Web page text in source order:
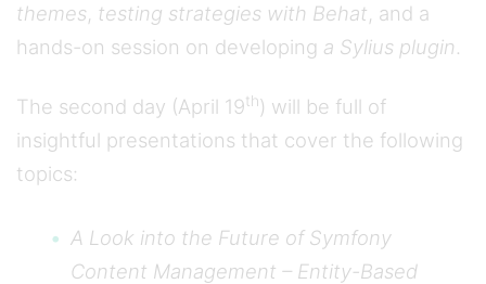
themes, testing strategies with Behat, and a
hands-on session on developing a Sylius plugin.
The second day (April 19th) will be full of
insightful presentations that cover the following
topics:
A Look into the Future of Symfony
Content Management – Entity-Based